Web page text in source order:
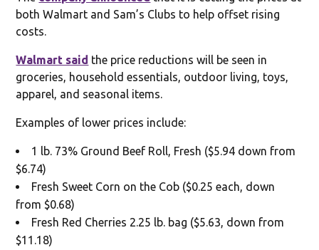
both Walmart and Sam’s Clubs to help offset rising
costs.
Walmart said the price reductions will be seen in
groceries, household essentials, outdoor living, toys,
apparel, and seasonal items.
Examples of lower prices include:
1 lb. 73% Ground Beef Roll, Fresh ($5.94 down from
$6.74)
Fresh Sweet Corn on the Cob ($0.25 each, down
from $0.68)
Fresh Red Cherries 2.25 lb. bag ($5.63, down from
$11.18)